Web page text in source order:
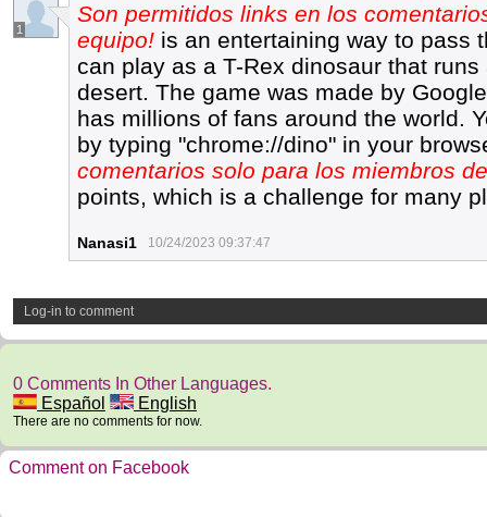
1
Son permitidos links en los
equipo! is an entertaining way to pass
can play as a T-Rex dinosaur that
desert. The game was made by
has millions of fans around the world.
by typing "chrome://dino" in your
comentarios solo para los miembros
points, which is a challenge for many
Nanasi1 10/24/2023 09:37:47
Log-in to comment
0 Comments In Other Languages.
Español
English
There are no comments for now.
Comment on Facebook